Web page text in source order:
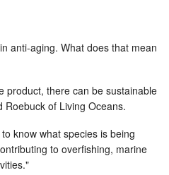
anti-aging. What does that mean
product, there can be sustainable
of Living Oceans.
know what species is being
to overfishing, marine